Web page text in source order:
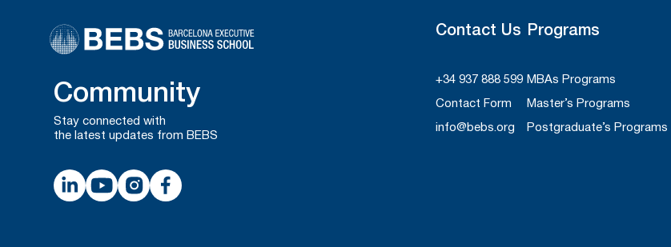
Community
Stay connected with
the latest updates from BEBS
Contact Us
+34 937 888 599
Contact Form
info@bebs.org
Programs
MBAs Programs
Master’s Programs
Postgraduate’s Programs